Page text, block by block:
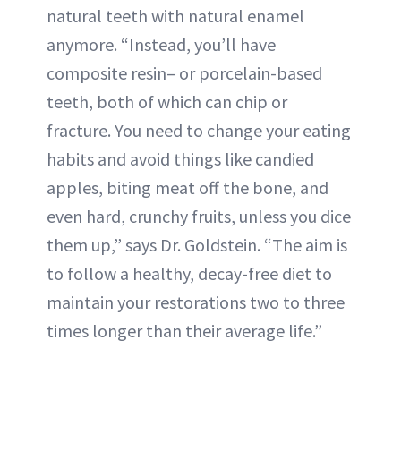
natural teeth with natural enamel
anymore. “Instead, you’ll have
composite resin– or porcelain-based
teeth, both of which can chip or
fracture. You need to change your eating
habits and avoid things like candied
apples, biting meat off the bone, and
even hard, crunchy fruits, unless you dice
them up,” says Dr. Goldstein. “The aim is
to follow a healthy, decay-free diet to
maintain your restorations two to three
times longer than their average life.”